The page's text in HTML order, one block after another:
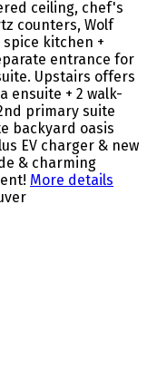
ceiling, chef's
counters, Wolf
kitchen +
entrance for
Upstairs offers
ensuite + 2 walk-
primary suite
backyard oasis
EV charger & new
& charming
More details